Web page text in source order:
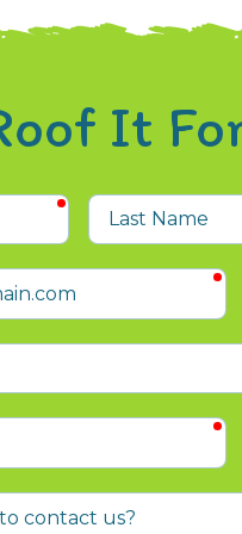
It
required
Last
Name